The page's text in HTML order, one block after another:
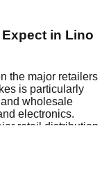
in Lino
the major retailers
is particularly
wholesale
electronics.
retail distribution
to higher-quality